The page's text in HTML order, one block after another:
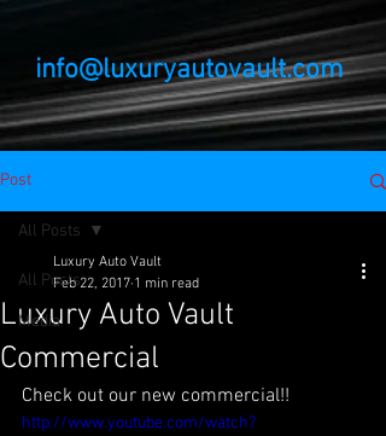
info@luxuryautovault.com
Post
All Posts
Media
All Posts
Luxury Auto Vault
Commercial
Luxury Auto Vault
Feb 22, 2017 1 min read
Check out our new commercial!!
http://www.youtube.com/watch?